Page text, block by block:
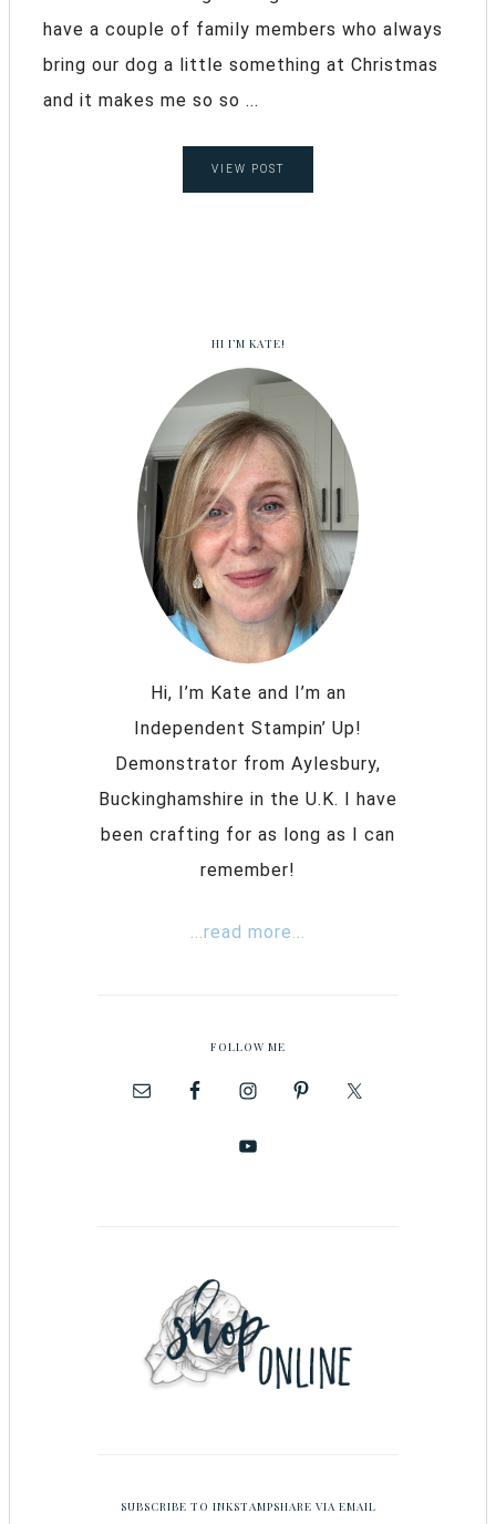
have a couple of family members who always
bring our dog a little something at Christmas
and it makes me so so ...
VIEW POST
HI I’M KATE!
Hi, I’m Kate and I’m an
Independent Stampin’ Up!
Demonstrator from Aylesbury,
Buckinghamshire in the U.K. I have
been crafting for as long as I can
remember!
...read more...
FOLLOW ME
SUBSCRIBE TO INKSTAMPSHARE VIA EMAIL